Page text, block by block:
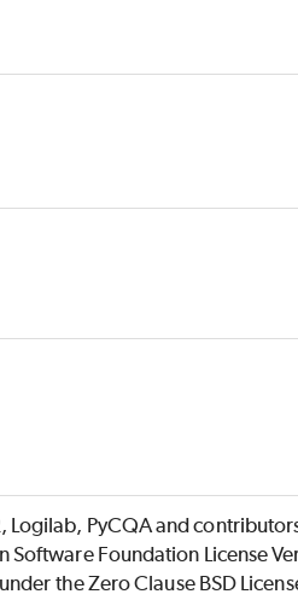
PyCQA and
Foundation License
the Zero Clause BSD